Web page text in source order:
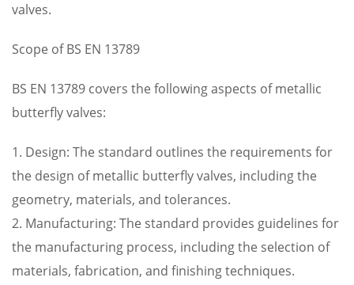
valves.
Scope of BS EN 13789
BS EN 13789 covers the following aspects of metallic
butterfly valves:
1. Design: The standard outlines the requirements for
the design of metallic butterfly valves, including the
geometry, materials, and tolerances.
2. Manufacturing: The standard provides guidelines for
the manufacturing process, including the selection of
materials, fabrication, and finishing techniques.